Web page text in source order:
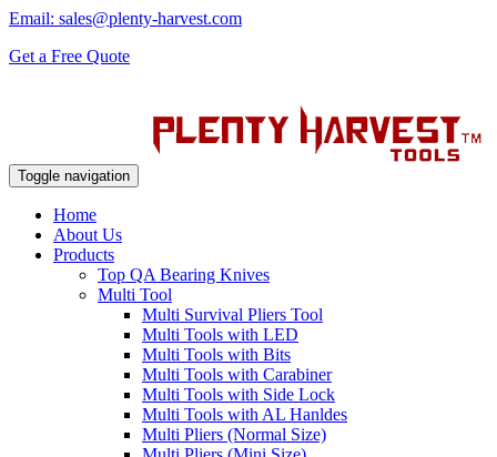
Email: sales@plenty-harvest.com
Get a Free Quote
Toggle navigation
Home
About Us
Products
Top QA Bearing Knives
Multi Tool
Multi Survival Pliers Tool
Multi Tools with LED
Multi Tools with Bits
Multi Tools with Carabiner
Multi Tools with Side Lock
Multi Tools with AL Hanldes
Multi Pliers (Normal Size)